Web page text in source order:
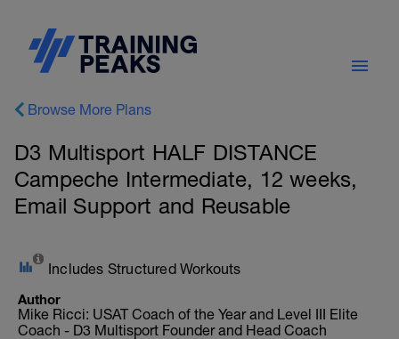
Browse More Plans
D3 Multisport HALF DISTANCE
Campeche Intermediate, 12 weeks,
Email Support and Reusable
Includes Structured Workouts
Author
Mike Ricci: USAT Coach of the Year and Level III Elite
Coach - D3 Multisport Founder and Head Coach